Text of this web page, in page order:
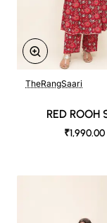
TheRangSaari
RED ROOH
₹1,990.00